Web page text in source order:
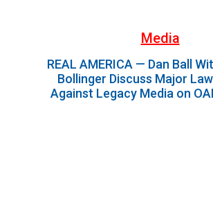
Media
REAL AMERICA — Dan Ball
Bollinger Discuss Major
Against Legacy Media on